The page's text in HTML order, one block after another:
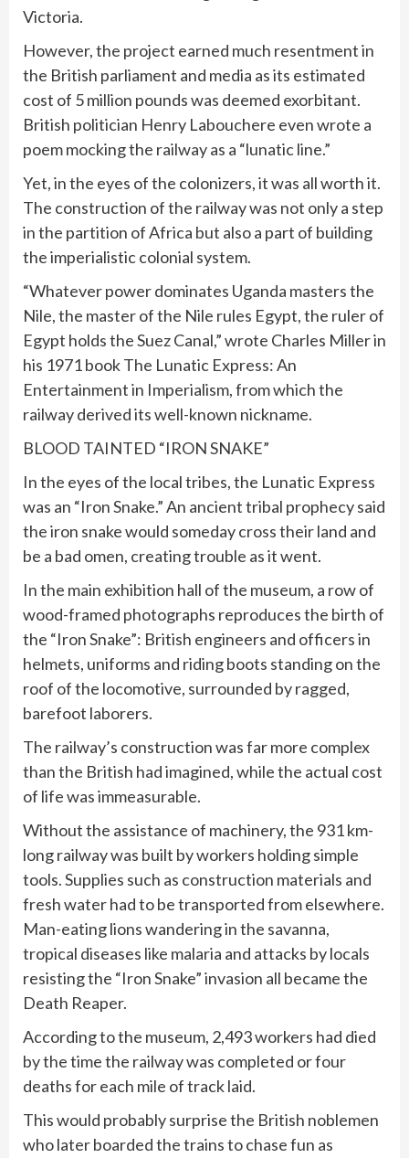
Victoria.
However, the project earned much resentment in
the British parliament and media as its estimated
cost of 5 million pounds was deemed exorbitant.
British politician Henry Labouchere even wrote a
poem mocking the railway as a “lunatic line.”
Yet, in the eyes of the colonizers, it was all worth it.
The construction of the railway was not only a step
in the partition of Africa but also a part of building
the imperialistic colonial system.
“Whatever power dominates Uganda masters the
Nile, the master of the Nile rules Egypt, the ruler of
Egypt holds the Suez Canal,” wrote Charles Miller in
his 1971 book The Lunatic Express: An
Entertainment in Imperialism, from which the
railway derived its well-known nickname.
BLOOD TAINTED “IRON SNAKE”
In the eyes of the local tribes, the Lunatic Express
was an “Iron Snake.” An ancient tribal prophecy said
the iron snake would someday cross their land and
be a bad omen, creating trouble as it went.
In the main exhibition hall of the museum, a row of
wood-framed photographs reproduces the birth of
the “Iron Snake”: British engineers and officers in
helmets, uniforms and riding boots standing on the
roof of the locomotive, surrounded by ragged,
barefoot laborers.
The railway’s construction was far more complex
than the British had imagined, while the actual cost
of life was immeasurable.
Without the assistance of machinery, the 931 km-
long railway was built by workers holding simple
tools. Supplies such as construction materials and
fresh water had to be transported from elsewhere.
Man-eating lions wandering in the savanna,
tropical diseases like malaria and attacks by locals
resisting the “Iron Snake” invasion all became the
Death Reaper.
According to the museum, 2,493 workers had died
by the time the railway was completed or four
deaths for each mile of track laid.
This would probably surprise the British noblemen
who later boarded the trains to chase fun as